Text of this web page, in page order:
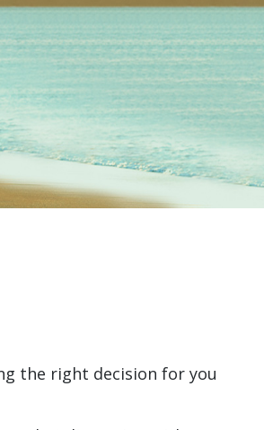
the right decision for you